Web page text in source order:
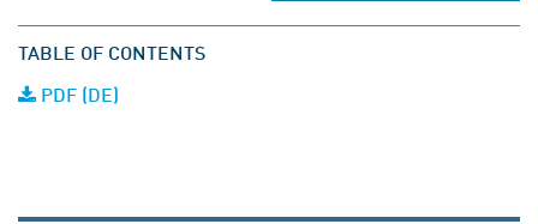
TABLE OF CONTENTS
PDF (DE)